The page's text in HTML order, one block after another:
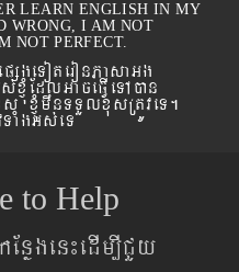
LEARN ENGLISH IN MY
WRONG, I AM NOT
NOT PERFECT.
xJMúmwnTTYlxusRtÚveT.
to Help